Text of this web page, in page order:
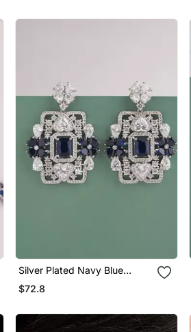
Silver Plated Navy Blue
Stones Drop Earrings
$72.8